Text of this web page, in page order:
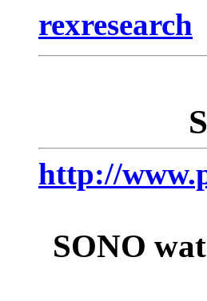
rexresearch
http://
SONO